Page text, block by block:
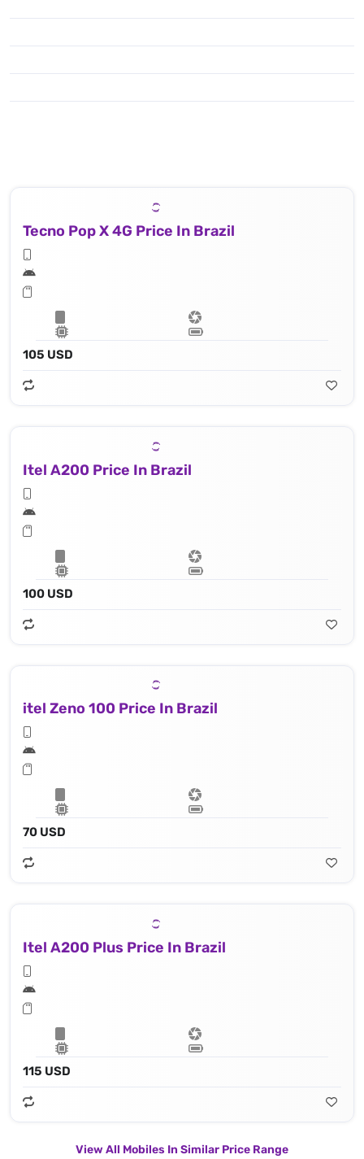
Tecno Pop X 4G Price In Brazil
105 USD
Itel A200 Price In Brazil
100 USD
itel Zeno 100 Price In Brazil
70 USD
Itel A200 Plus Price In Brazil
115 USD
View All Mobiles In Similar Price Range